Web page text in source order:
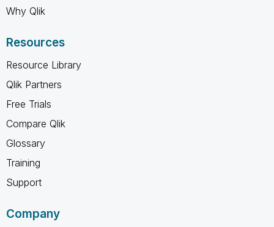
Why Qlik
Resources
Resource Library
Qlik Partners
Free Trials
Compare Qlik
Glossary
Training
Support
Company